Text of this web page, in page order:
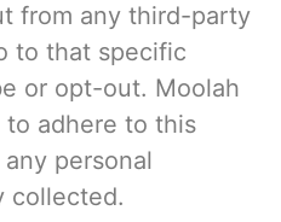
from any third-party
to that specific
or opt-out. Moolah
adhere to this
personal
collected.